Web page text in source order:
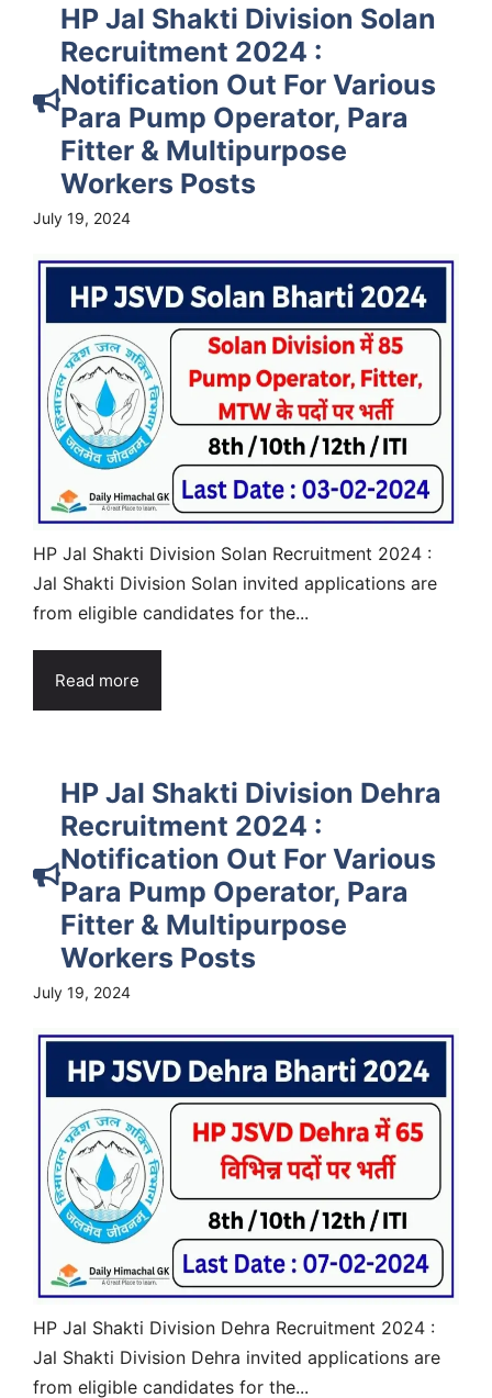
HP Jal Shakti Division Solan
Recruitment 2024 :
Notification Out For Various
Para Pump Operator, Para
Fitter & Multipurpose
Workers Posts
July 19, 2024
HP Jal Shakti Division Solan Recruitment 2024 :
Jal Shakti Division Solan invited applications are
from eligible candidates for the...
Read more
HP Jal Shakti Division Dehra
Recruitment 2024 :
Notification Out For Various
Para Pump Operator, Para
Fitter & Multipurpose
Workers Posts
July 19, 2024
HP Jal Shakti Division Dehra Recruitment 2024 :
Jal Shakti Division Dehra invited applications are
from eligible candidates for the...